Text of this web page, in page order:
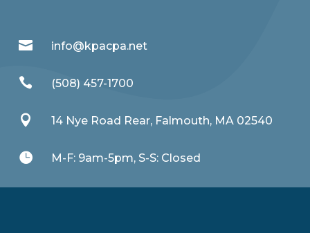
 info@kpacpa.net
 (508) 457-1700
 14 Nye Road Rear, Falmouth, MA 02540
 M-F: 9am-5pm, S-S: Closed